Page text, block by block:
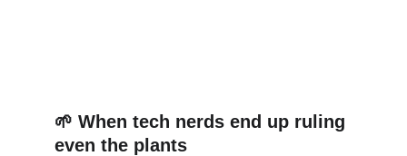
🌱 When tech nerds end up ruling
even the plants